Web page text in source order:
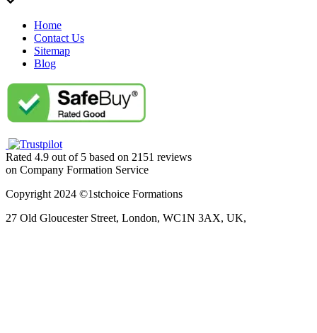
Home
Contact Us
Sitemap
Blog
Rated 4.9 out of 5 based on 2151 reviews
on Company Formation Service
Copyright 2024 ©1stchoice Formations
27 Old Gloucester Street, London, WC1N 3AX, UK,